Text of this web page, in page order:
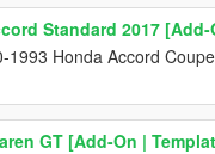
Standard 2017
1993 Honda Accord
GT [Add-On |